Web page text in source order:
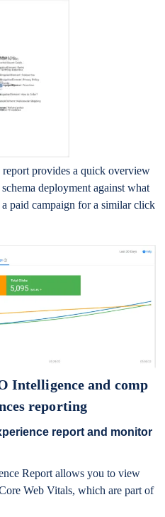
provides a quick overview
deployment against what
paid campaign for a similar click
Intelligence and comp
reporting
report and monitor
Report allows you to view
Web Vitals, which are part of